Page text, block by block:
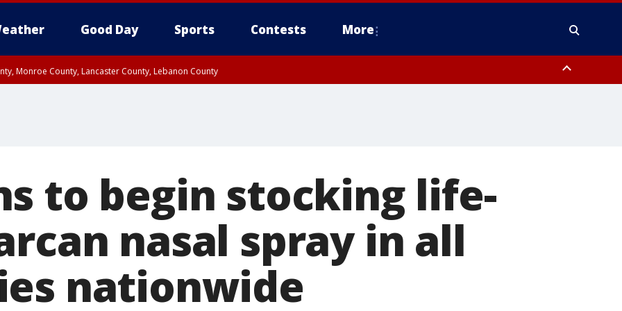
Good Day Sports Contests More
Monroe County, Lancaster County, Lebanon County
to begin stocking life-
nasal spray in all
nationwide